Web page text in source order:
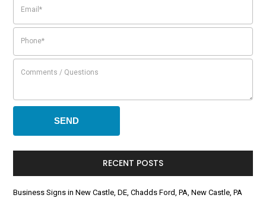
RECENT POSTS
Business Signs in New Castle, DE, Chadds Ford, PA, New Castle, PA